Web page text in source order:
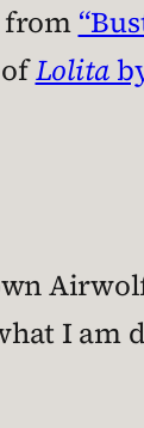
from
Lolita
I am